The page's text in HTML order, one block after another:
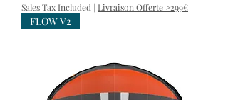
Sales Tax Included | Livraison Offerte >299€
FLOW V2